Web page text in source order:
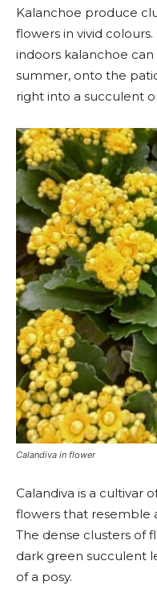
Kalanchoe produce
flowers in vivid
indoors kalanchoe
summer, onto the
right into a succulent
Calandiva in flower
Calandiva is a cultivar
flowers that resemble
The dense clusters of
dark green succulent
of a posy.